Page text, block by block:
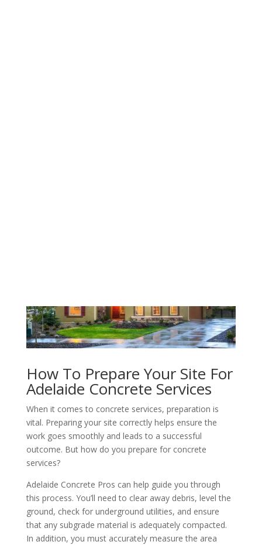
How To Prepare Your Site For
Adelaide Concrete Services
When it comes to concrete services, preparation is
vital. Preparing your site correctly helps ensure the
work goes smoothly and leads to a successful
outcome. But how do you prepare for concrete
services?
Adelaide Concrete Pros can help guide you through
this process. You’ll need to clear away debris, level the
ground, check for underground utilities, and ensure
that any subgrade material is adequately compacted.
In addition, you must accurately measure the area